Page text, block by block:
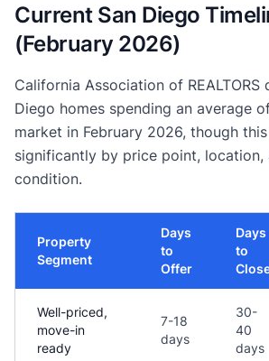
Current San Diego
(February 2026)
California Association of REALTORS
Diego homes spending an average
market in February 2026, though
significantly by price point,
condition.
Property
Segment
Days
to
Offer
Days
to
Well-priced,
move-in
ready
7-18
days
30-
40
days